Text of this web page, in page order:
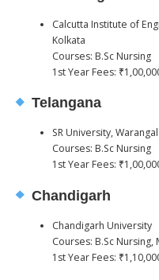
Calcutta Institute of
Kolkata
Courses: B.Sc Nursing
1st Year Fees:
Telangana
SR University, Warangal
Courses: B.Sc Nursing
1st Year Fees:
Chandigarh
Chandigarh University
Courses: B.Sc Nursing,
1st Year Fees: